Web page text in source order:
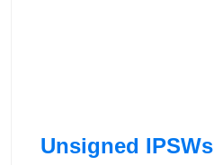
Unsigned IPSWs